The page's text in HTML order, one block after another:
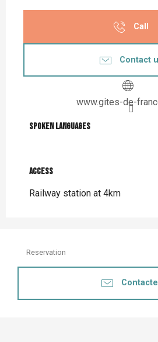
Call
Contact
www.gites-de-
Spoken languages
Spoken languages
Access
Access
Railway station at 4km
Reservation